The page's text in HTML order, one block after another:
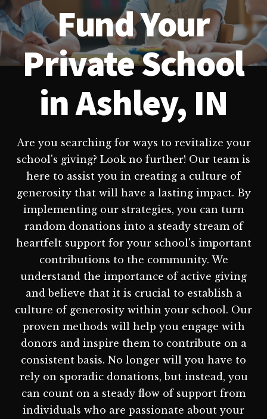
Fund Your
Private School
in Ashley, IN
Are you searching for ways to revitalize your
school's giving? Look no further! Our team is
here to assist you in creating a culture of
generosity that will have a lasting impact. By
implementing our strategies, you can turn
random donations into a steady stream of
heartfelt support for your school's important
contributions to the community. We
understand the importance of active giving
and believe that it is crucial to establish a
culture of generosity within your school. Our
proven methods will help you engage with
donors and inspire them to contribute on a
consistent basis. No longer will you have to
rely on sporadic donations, but instead, you
can count on a steady flow of support from
individuals who are passionate about your